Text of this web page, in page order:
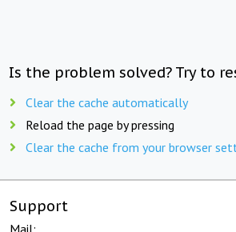
Is the problem solved? Try to
Clear the cache automatically
Reload the page by pressing
Clear the cache from your browser
Support
Mail: